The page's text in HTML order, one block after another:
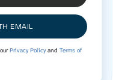
EMAIL
Privacy Policyand Terms of